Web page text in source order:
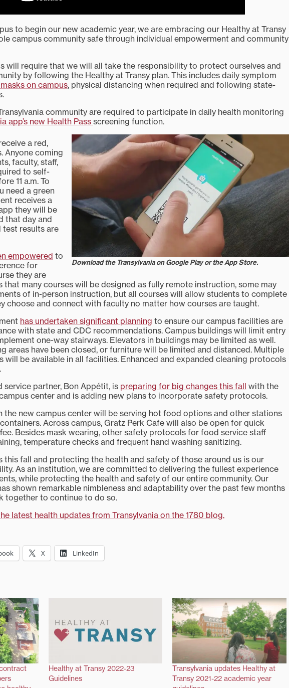
to begin our new academic year, we are embracing our Healthy at Transy
campus community safe through individual empowerment and community
will require that we will all take the responsibility to protect ourselves and
by following the Healthy at Transy plan. This includes daily symptom
on campus, physical distancing when required and following state-
community are required to participate in daily health monitoring
app’s new Health Pass screening function.
Download the Transylvania on Google Play or the App Store.
a red,
Anyone coming
faculty, staff,
to self-
11 a.m. To
need a green
receives a
they will be
that day and
test results are
empowered to
for
they are
that many courses will be designed as fully remote instruction, some may
of in-person instruction, but all courses will allow students to complete
choose and connect with faculty no matter how courses are taught.
has undertaken significant planning to ensure our campus facilities are
with state and CDC recommendations. Campus buildings will limit entry
one-way stairways. Elevators in buildings may be limited as well.
areas have been closed, or furniture will be limited and distanced. Multiple
will be available in all facilities. Enhanced and expanded cleaning protocols
service partner, Bon Appétit, is preparing for big changes this fall with the
center and is adding new plans to incorporate safety protocols.
the new campus center will be serving hot food options and other stations
Across campus, Gratz Perk Cafe will also be open for quick
Besides mask wearing, other safety protocols for food service staff
temperature checks and frequent hand washing sanitizing.
this fall and protecting the health and safety of those around us is our
As an institution, we are committed to delivering the fullest experience
while protecting the health and safety of our entire community. Our
shown remarkable nimbleness and adaptability over the past few months
together to continue to do so.
latest health updates from Transylvania on the 1780 blog.
X LinkedIn
Healthy at Transy 2022-23
Guidelines
Transylvania updates Healthy at
Transy 2021-22 academic year